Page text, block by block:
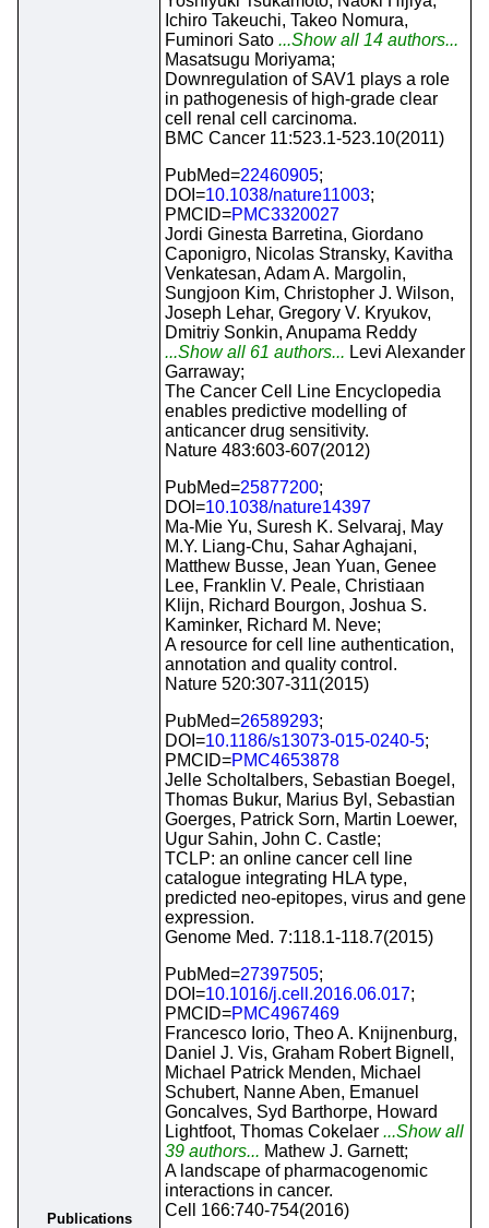
Publications
Ichiro Takeuchi, Takeo Nomura,
Fuminori Sato ...Show all 14 authors...
Masatsugu Moriyama;
Downregulation of SAV1 plays a role
in pathogenesis of high-grade clear
cell renal cell carcinoma.
BMC Cancer 11:523.1-523.10(2011)
PubMed=22460905;
DOI=10.1038/nature11003;
PMCID=PMC3320027
Jordi Ginesta Barretina, Giordano
Caponigro, Nicolas Stransky, Kavitha
Venkatesan, Adam A. Margolin,
Sungjoon Kim, Christopher J. Wilson,
Joseph Lehar, Gregory V. Kryukov,
Dmitriy Sonkin, Anupama Reddy
...Show all 61 authors... Levi Alexander
Garraway;
The Cancer Cell Line Encyclopedia
enables predictive modelling of
anticancer drug sensitivity.
Nature 483:603-607(2012)
PubMed=25877200;
DOI=10.1038/nature14397
Ma-Mie Yu, Suresh K. Selvaraj, May
M.Y. Liang-Chu, Sahar Aghajani,
Matthew Busse, Jean Yuan, Genee
Lee, Franklin V. Peale, Christiaan
Klijn, Richard Bourgon, Joshua S.
Kaminker, Richard M. Neve;
A resource for cell line authentication,
annotation and quality control.
Nature 520:307-311(2015)
PubMed=26589293;
DOI=10.1186/s13073-015-0240-5;
PMCID=PMC4653878
Jelle Scholtalbers, Sebastian Boegel,
Thomas Bukur, Marius Byl, Sebastian
Goerges, Patrick Sorn, Martin Loewer,
Ugur Sahin, John C. Castle;
TCLP: an online cancer cell line
catalogue integrating HLA type,
predicted neo-epitopes, virus and gene
expression.
Genome Med. 7:118.1-118.7(2015)
PubMed=27397505;
DOI=10.1016/j.cell.2016.06.017;
PMCID=PMC4967469
Francesco Iorio, Theo A. Knijnenburg,
Daniel J. Vis, Graham Robert Bignell,
Michael Patrick Menden, Michael
Schubert, Nanne Aben, Emanuel
Goncalves, Syd Barthorpe, Howard
Lightfoot, Thomas Cokelaer ...Show all
39 authors... Mathew J. Garnett;
A landscape of pharmacogenomic
interactions in cancer.
Cell 166:740-754(2016)